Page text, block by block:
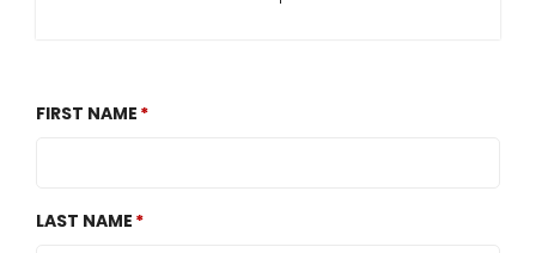
FIRST NAME
LAST NAME